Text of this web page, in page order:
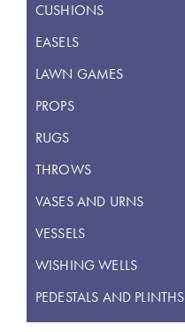
CUSHIONS
EASELS
LAWN GAMES
PROPS
RUGS
THROWS
VASES AND URNS
VESSELS
WISHING WELLS
PEDESTALS AND PLINTHS